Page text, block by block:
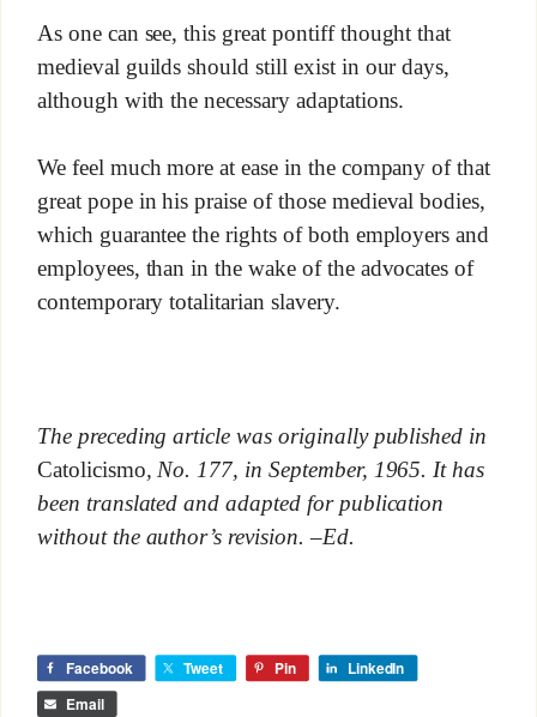
As one can see, this great pontiff thought that
medieval guilds should still exist in our days,
although with the necessary adaptations.
We feel much more at ease in the company of that
great pope in his praise of those medieval bodies,
which guarantee the rights of both employers and
employees, than in the wake of the advocates of
contemporary totalitarian slavery.
The preceding article was originally published in
Catolicismo, No. 177, in September, 1965. It has
been translated and adapted for publication
without the author’s revision. –Ed.
Facebook Tweet Pin
LinkedIn
Email